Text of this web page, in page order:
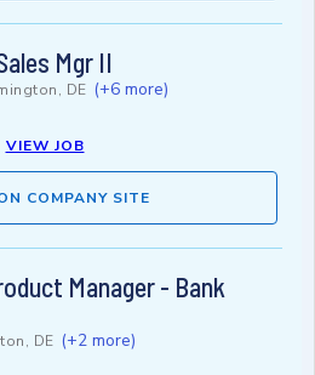
Mgr II
DE (+6 more)
VIEW JOB
COMPANY SITE
Manager - Bank
DE (+2 more)